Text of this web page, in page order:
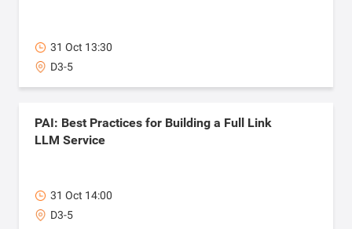
31 Oct 13:30
D3-5
PAI: Best Practices for Building a Full Link
LLM Service
31 Oct 14:00
D3-5